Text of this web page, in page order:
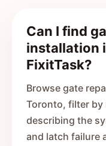
Can I find
installation
FixitTask?
Browse gate
Toronto, filter by
describing the
and latch failure